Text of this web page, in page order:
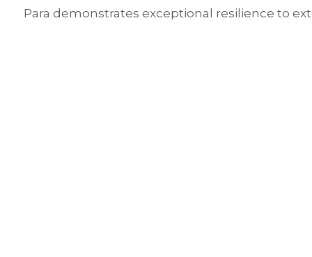
Para demonstrates exceptional resilience to